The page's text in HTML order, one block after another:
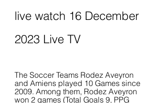
live watch 16 December
2023 Live TV
The Soccer Teams Rodez Aveyron
and Amiens played 10 Games since
2009. Among them, Rodez Aveyron
won 2 games (Total Goals 9, PPG